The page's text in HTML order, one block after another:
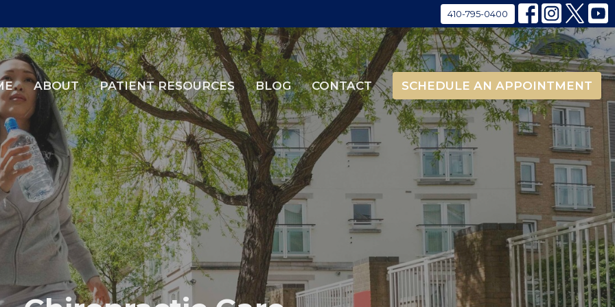
410-795-0400
ABOUT PATIENT RESOURCES BLOG CONTACT SCHEDULE AN APPOINTMENT